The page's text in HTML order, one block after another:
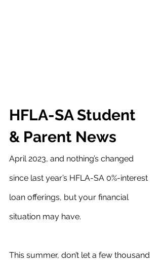
HFLA-SA Student
& Parent News
April 2023, and nothing’s changed
since last year’s HFLA-SA 0%-interest
loan offerings, but your financial
situation may have.
This summer, don’t let a few thousand